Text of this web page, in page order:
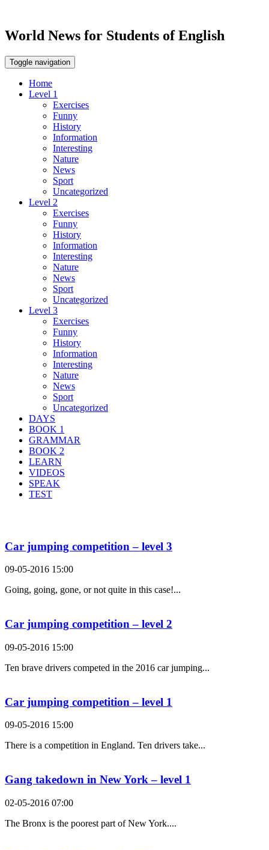
World News for Students of English
Toggle navigation
Home
Level 1
Exercises
Funny
History
Information
Interesting
Nature
News
Sport
Uncategorized
Level 2
Exercises
Funny
History
Information
Interesting
Nature
News
Sport
Uncategorized
Level 3
Exercises
Funny
History
Information
Interesting
Nature
News
Sport
Uncategorized
DAYS
BOOK 1
GRAMMAR
BOOK 2
LEARN
VIDEOS
SPEAK
TEST
Car jumping competition – level 3
09-05-2016 15:00
Going, going, gone, or not quite in this case!...
Car jumping competition – level 2
09-05-2016 15:00
Ten brave drivers competed in the 2016 car jumping...
Car jumping competition – level 1
09-05-2016 15:00
There is a competition in England. Ten drivers take...
Gang takedown in New York – level 1
02-05-2016 07:00
The Bronx is the poorest part of New York....